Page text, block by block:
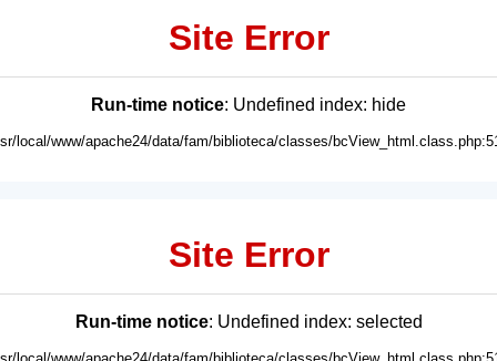
Site Error
Run-time notice: Undefined index: hide
local/www/apache24/data/fam/biblioteca/classes/
Site Error
Run-time notice: Undefined index: selected